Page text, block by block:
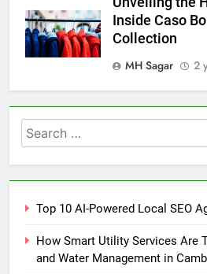
Inside Caso
Collection
MH Sagar
2
Search
for:
Top 10 AI-Powered Local SEO
How Smart Utility Services Are
and Water Management in